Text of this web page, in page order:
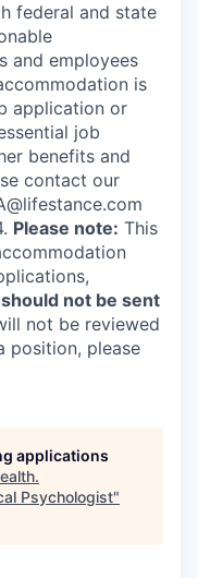
federal and state
and employees
is
application or
job
benefits and
contact our
Please note: This
not be sent
not be reviewed
position, please
applications
.
Psychologist"